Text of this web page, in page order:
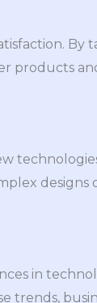
By
products
designs
in
trends,